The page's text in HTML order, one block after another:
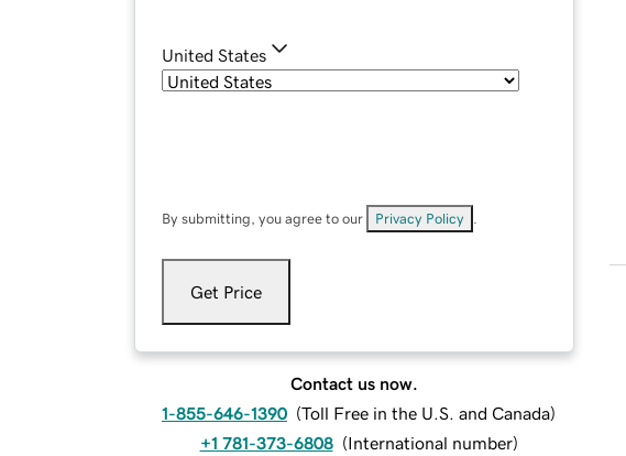
United States
By submitting, you agree to our Privacy Policy
Get Price
Contact us now.
1-855-646-1390 (Toll Free in the U.S. and Canada)
+1 781-373-6808 (International number)